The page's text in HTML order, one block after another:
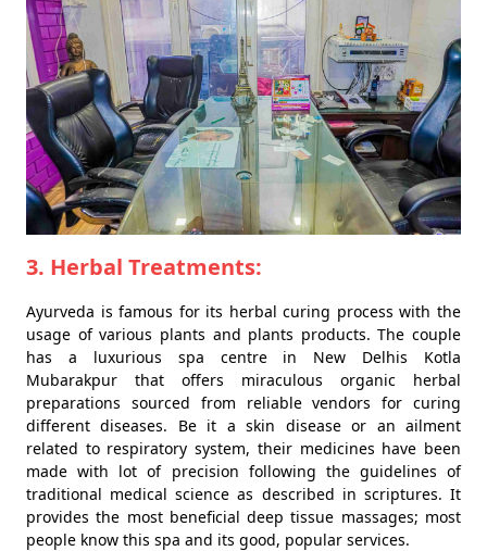
3. Herbal Treatments:
Ayurveda is famous for its herbal curing process with the
usage of various plants and plants products. The couple
has a luxurious spa centre in New Delhis Kotla
Mubarakpur that offers miraculous organic herbal
preparations sourced from reliable vendors for curing
different diseases. Be it a skin disease or an ailment
related to respiratory system, their medicines have been
made with lot of precision following the guidelines of
traditional medical science as described in scriptures. It
provides the most beneficial deep tissue massages; most
people know this spa and its good, popular services.